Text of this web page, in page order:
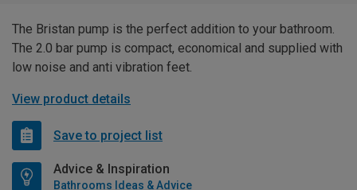
The Bristan pump is the perfect addition to your bathroom.
The 2.0 bar pump is compact, economical and supplied with
low noise and anti vibration feet.
View product details
Save to project list
Advice & Inspiration
Bathrooms Ideas & Advice